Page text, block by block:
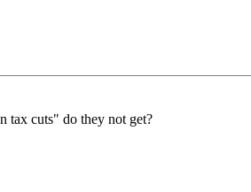
tax cuts" do they not get?